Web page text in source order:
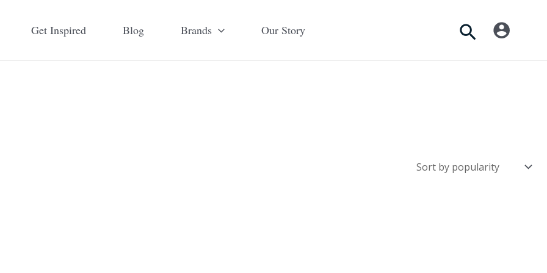
Get Inspired Blog Brands Our Story Search